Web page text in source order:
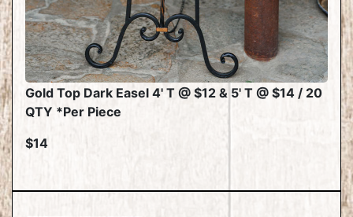
Gold Top Dark Easel 4' T @ $12 & 5' T @ $14 / 20
QTY *Per Piece
$14